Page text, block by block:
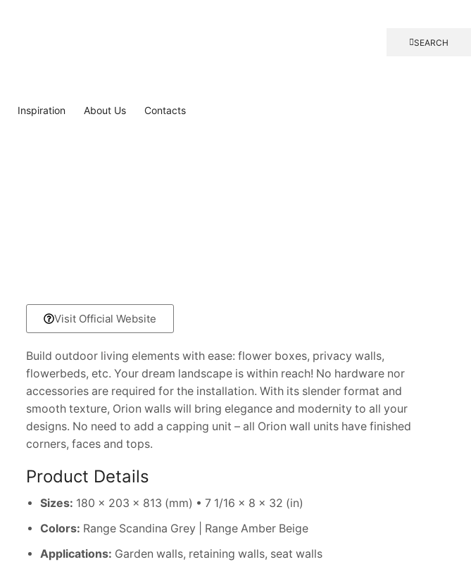
SEARCH
Inspiration About Us Contacts
Visit Official Website
Build outdoor living elements with ease: flower boxes, privacy walls,
flowerbeds, etc. Your dream landscape is within reach! No hardware nor
accessories are required for the installation. With its slender format and
smooth texture, Orion walls will bring elegance and modernity to all your
designs. No need to add a capping unit – all Orion wall units have finished
corners, faces and tops.
Product Details
Sizes: 180 x 203 x 813 (mm) • 7 1/16 x 8 x 32 (in)
Colors: Range Scandina Grey | Range Amber Beige
Applications: Garden walls, retaining walls, seat walls